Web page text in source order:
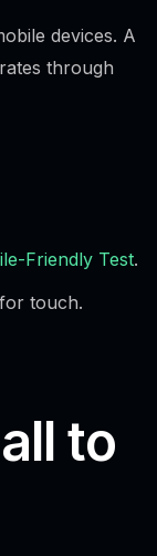
devices. A
through
Friendly Test.
touch.
to